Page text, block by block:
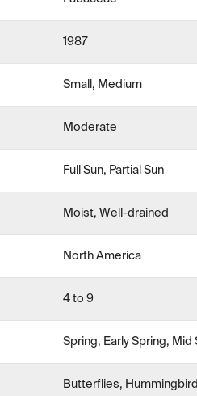
1987
Small, Medium
Moderate
Full Sun, Partial Sun
Moist, Well-drained
North America
4 to 9
Spring, Early Spring, Mid
Butterflies,